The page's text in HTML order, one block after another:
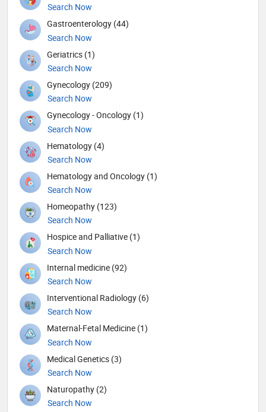
Search Now
Gastroenterology (44)
Search Now
Geriatrics (1)
Search Now
Gynecology (209)
Search Now
Gynecology - Oncology (1)
Search Now
Hematology (4)
Search Now
Hematology and Oncology (1)
Search Now
Homeopathy (123)
Search Now
Hospice and Palliative (1)
Search Now
Internal medicine (92)
Search Now
Interventional Radiology (6)
Search Now
Maternal-Fetal Medicine (1)
Search Now
Medical Genetics (3)
Search Now
Naturopathy (2)
Search Now